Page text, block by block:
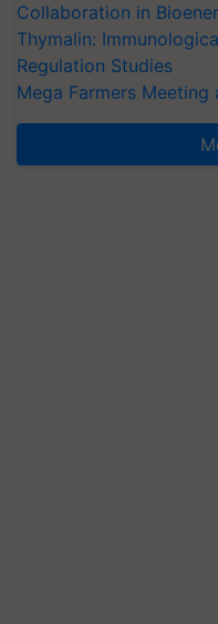
Collaboration in
Thymalin:
Regulation Studies
Mega Farmers Meeting